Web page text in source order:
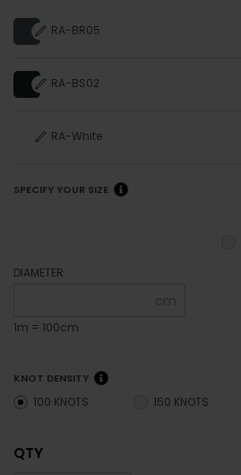
RA-BR05
RA-BS02
RA-White
SPECIFY YOUR SIZE
DIAMETER
cm
1m = 100cm
KNOT DENSITY
100 KNOTS 150 KNOTS
QTY